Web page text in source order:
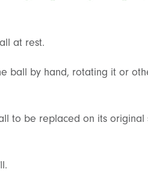
at rest.
ball by hand, rotating it or
to be replaced on its